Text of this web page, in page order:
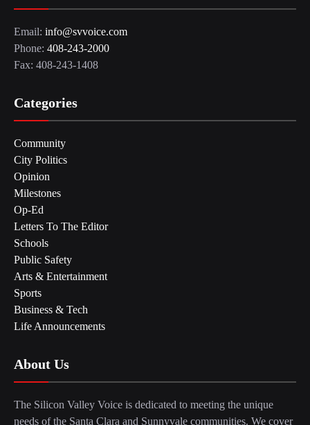
Email: info@svvoice.com
Phone: 408-243-2000
Fax: 408-243-1408
Categories
Community
City Politics
Opinion
Milestones
Op-Ed
Letters To The Editor
Schools
Public Safety
Arts & Entertainment
Sports
Business & Tech
Life Announcements
About Us
The Silicon Valley Voice is dedicated to meeting the unique
needs of the Santa Clara and Sunnyvale communities. We cover